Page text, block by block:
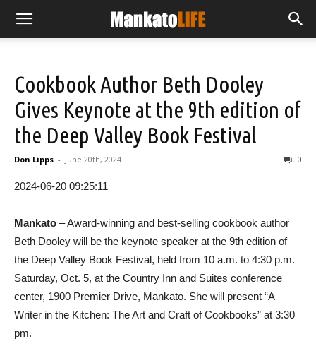
Cookbook Author Beth Dooley
Gives Keynote at the 9th edition of
the Deep Valley Book Festival
Don Lipps - June 20th, 2024 0
2024-06-20 09:25:11
Mankato – Award-winning and best-selling cookbook author
Beth Dooley will be the keynote speaker at the 9th edition of
the Deep Valley Book Festival, held from 10 a.m. to 4:30 p.m.
Saturday, Oct. 5, at the Country Inn and Suites conference
center, 1900 Premier Drive, Mankato. She will present “A
Writer in the Kitchen: The Art and Craft of Cookbooks” at 3:30
pm.